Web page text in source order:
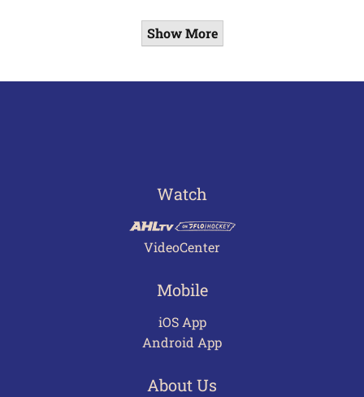
Show More
Watch
VideoCenter
Mobile
iOS App
Android App
About Us